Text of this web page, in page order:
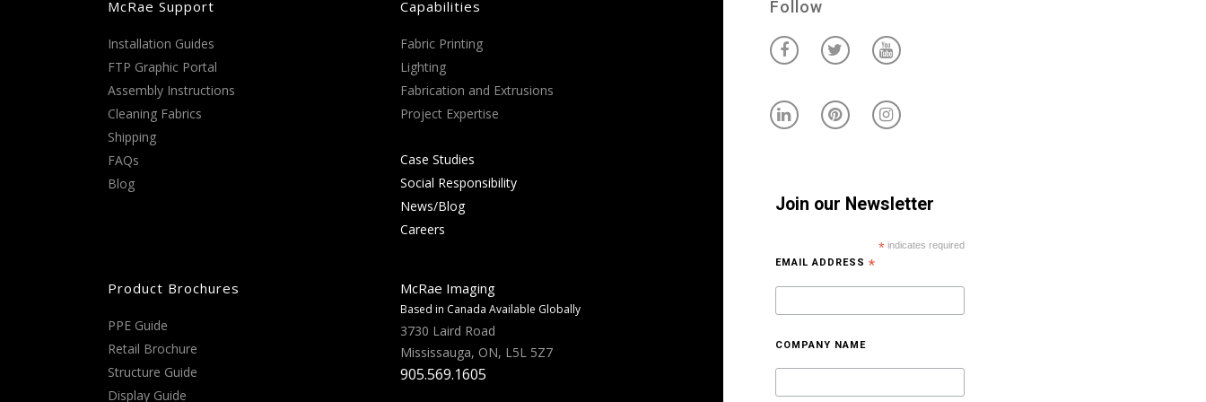
Follow
Join our Newsletter
*indicates required
EMAIL ADDRESS*
COMPANY NAME
McRae Support
Installation Guides
FTP Graphic Portal
Assembly Instructions
Cleaning Fabrics
Shipping
FAQs
Blog
Capabilities
Fabric Printing
Lighting
Fabrication and Extrusions
Project Expertise
Case Studies
Social Responsibility
News/Blog
Careers
Product Brochures
PPE Guide
Retail Brochure
Structure Guide
Display Guide
McRae Imaging
Based in Canada Available Globally
3730 Laird Road
Mississauga, ON, L5L 5Z7
905.569.1605